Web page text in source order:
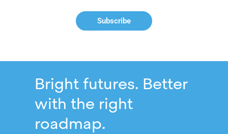
Subscribe
Bright futures. Better
with the right
roadmap.